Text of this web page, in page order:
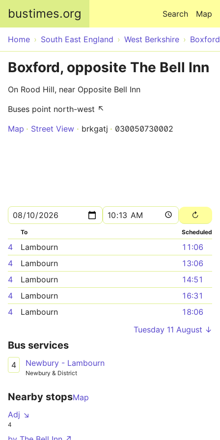
bustimes.org Map
Search
Home South East England West Berkshire Boxford
Boxford, opposite The Bell Inn
On Rood Hill, near Opposite Bell Inn
Buses point north-west ↖
Map
Street View brkgatj 030050730002
To Scheduled
4 Lambourn
11:06
4
Lambourn
13:06
4
Lambourn
14:51
4
Lambourn
16:31
4
Lambourn
18:06
Tuesday 11 August ↓
Bus services
4 Newbury - Lambourn
Newbury & District
Nearby stopsMap
Adj ↘
4